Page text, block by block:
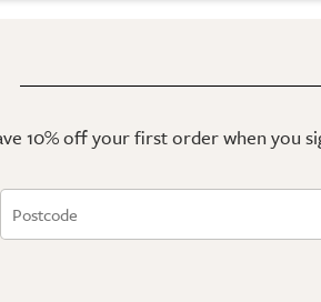
10% off your first order when you